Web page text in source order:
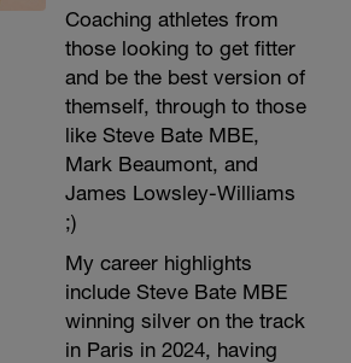
Coaching athletes from
those looking to get fitter
and be the best version of
themself, through to those
like Steve Bate MBE,
Mark Beaumont, and
James Lowsley-Williams
;)
My career highlights
include Steve Bate MBE
winning silver on the track
in Paris in 2024, having